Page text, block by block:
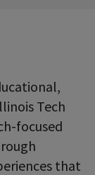
Tech
focused
that